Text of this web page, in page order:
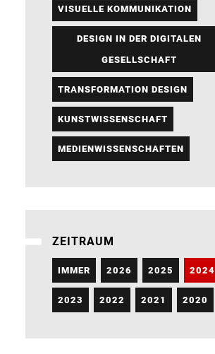
VISUELLE KOMMUNIKATION
DESIGN IN DER DIGITALEN
GESELLSCHAFT
TRANSFORMATION DESIGN
KUNSTWISSENSCHAFT
MEDIENWISSENSCHAFTEN
ZEITRAUM
IMMER 2026 2025 2024
2023 2022 2021 2020